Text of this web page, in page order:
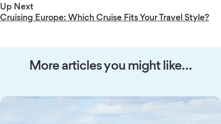
Up Next
Cruising Europe: Which Cruise Fits Your Travel Style?
More articles you might like…